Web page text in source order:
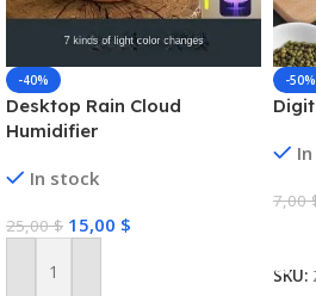
-40%
Desktop Rain Cloud
Humidifier
In stock
25,00$ 15,00 $
Add To Cart
-50%
7,00
SKU: